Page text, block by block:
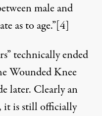
male and
as to age.”[4]
technically ended
Wounded Knee
later. Clearly an
it is still officially